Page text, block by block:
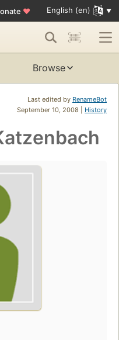
♥ English (en)
Browse
Last edited by RenameBot
September 10, 2008 | History